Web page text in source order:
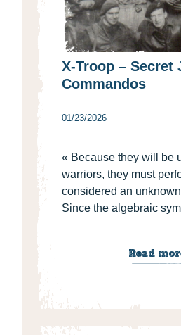
X-Troop – Secret
Commandos
01/23/2026
« Because they will be
warriors, they must
considered an
Since the algebraic
Read